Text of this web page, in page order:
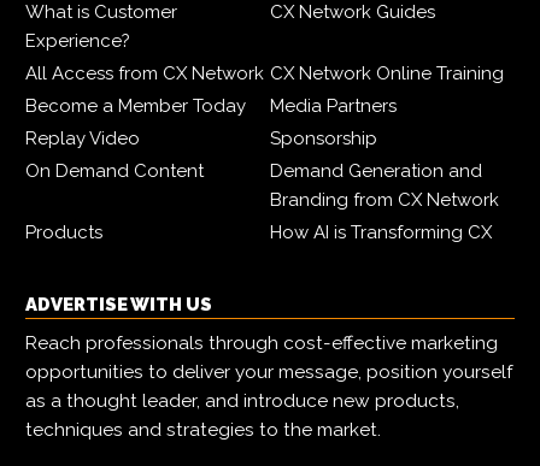
What is Customer
Experience?
CX Network Guides
All Access from CX Network CX Network Online Training
Become a Member Today
Media Partners
Replay Video
Sponsorship
On Demand Content
Demand Generation and
Branding from CX Network
Products
How AI is Transforming CX
ADVERTISE WITH US
Reach professionals through cost-effective marketing
opportunities to deliver your message, position yourself
as a thought leader, and introduce new products,
techniques and strategies to the market.